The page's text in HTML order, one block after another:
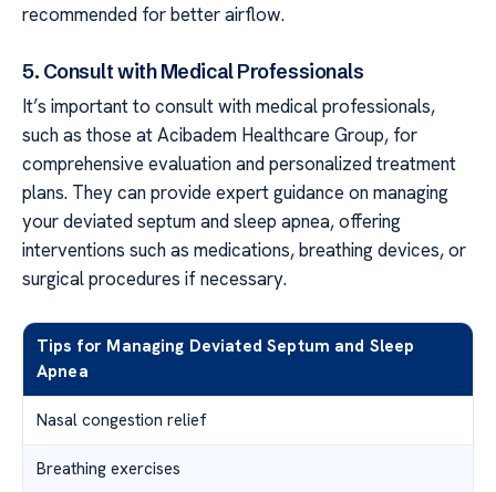
recommended for better airflow.
5. Consult with Medical Professionals
It’s important to consult with medical professionals,
such as those at Acibadem Healthcare Group, for
comprehensive evaluation and personalized treatment
plans. They can provide expert guidance on managing
your deviated septum and sleep apnea, offering
interventions such as medications, breathing devices, or
surgical procedures if necessary.
Tips for Managing Deviated Septum and Sleep
Apnea
Nasal congestion relief
Breathing exercises